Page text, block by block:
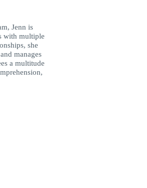
Jenn is
with multiple
she
manages
a multitude